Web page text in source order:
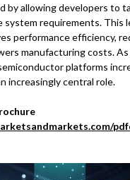
by allowing developers to
system requirements. This
performance efficiency,
manufacturing costs.
platforms
increasingly central role.